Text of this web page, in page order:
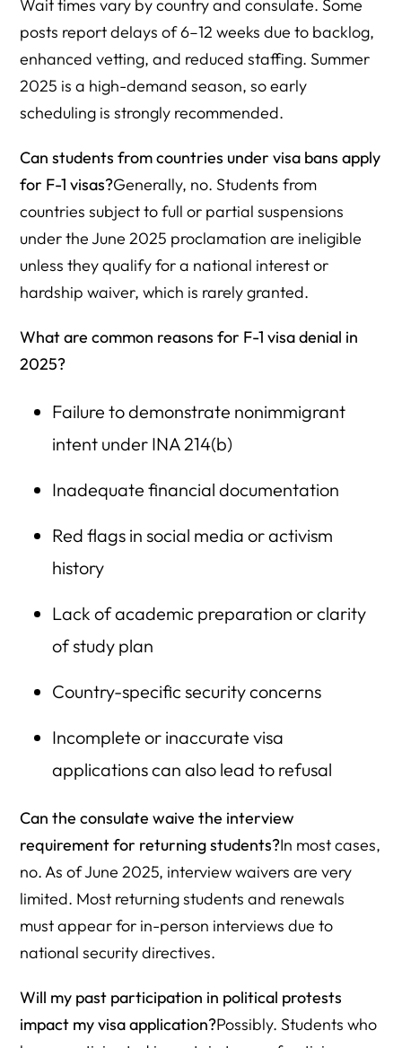
Wait times vary by country and consulate. Some
posts report delays of 6–12 weeks due to backlog,
enhanced vetting, and reduced staffing. Summer
2025 is a high-demand season, so early
scheduling is strongly recommended.
Can students from countries under visa bans apply
for F-1 visas?Generally, no. Students from
countries subject to full or partial suspensions
under the June 2025 proclamation are ineligible
unless they qualify for a national interest or
hardship waiver, which is rarely granted.
What are common reasons for F-1 visa denial in
2025?
Failure to demonstrate nonimmigrant
intent under INA 214(b)
Inadequate financial documentation
Red flags in social media or activism
history
Lack of academic preparation or clarity
of study plan
Country-specific security concerns
Incomplete or inaccurate visa
applications can also lead to refusal
Can the consulate waive the interview
requirement for returning students?In most cases,
no. As of June 2025, interview waivers are very
limited. Most returning students and renewals
must appear for in-person interviews due to
national security directives.
Will my past participation in political protests
impact my visa application?Possibly. Students who